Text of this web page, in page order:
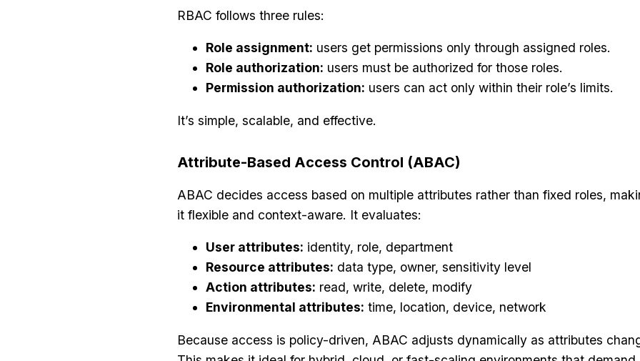
RBAC follows three rules:
Role assignment: users get permissions only through assigned roles.
Role authorization: users must be authorized for those roles.
Permission authorization: users can act only within their role’s limits.
It’s simple, scalable, and effective.
Attribute-Based Access Control (ABAC)
ABAC decides access based on multiple attributes rather than fixed roles,
it flexible and context-aware. It evaluates:
User attributes: identity, role, department
Resource attributes: data type, owner, sensitivity level
Action attributes: read, write, delete, modify
Environmental attributes: time, location, device, network
Because access is policy-driven, ABAC adjusts dynamically as attributes